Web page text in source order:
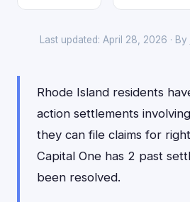
Last updated: April 28, 2026 · By
Rhode Island residents
action settlements
they can file claims for
Capital One has 2 past
been resolved.